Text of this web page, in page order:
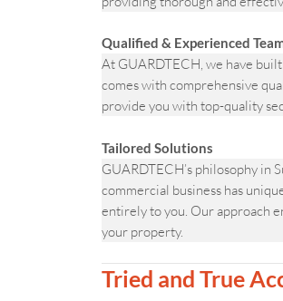
Qualified & Experienced
At GUARDTECH, we have
comes with comprehensive
provide you with top-quality
Tailored Solutions
GUARDTECH’s philosophy in
commercial business has
entirely to you. Our approach
your property.
Tried and True